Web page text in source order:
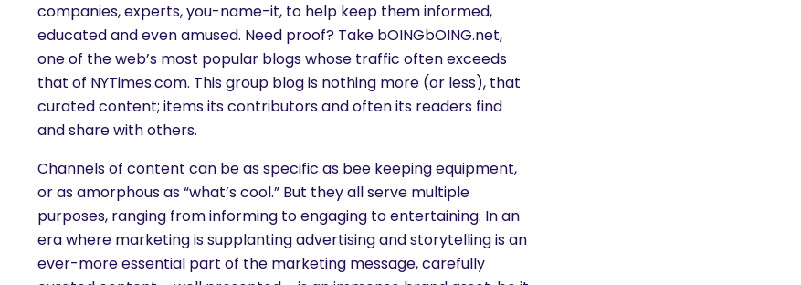
companies, experts, you-name-it, to help keep them informed,
educated and even amused. Need proof? Take bOINGbOING.net,
one of the web’s most popular blogs whose traffic often exceeds
that of NYTimes.com. This group blog is nothing more (or less), that
curated content; items its contributors and often its readers find
and share with others.
Channels of content can be as specific as bee keeping equipment,
or as amorphous as “what’s cool.” But they all serve multiple
purposes, ranging from informing to engaging to entertaining. In an
era where marketing is supplanting advertising and storytelling is an
ever-more essential part of the marketing message, carefully